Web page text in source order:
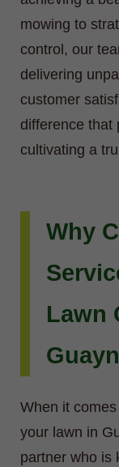
mowing to
control, our
delivering
customer
difference that
cultivating a
Why
Lawn
When it
your lawn in
partner who is